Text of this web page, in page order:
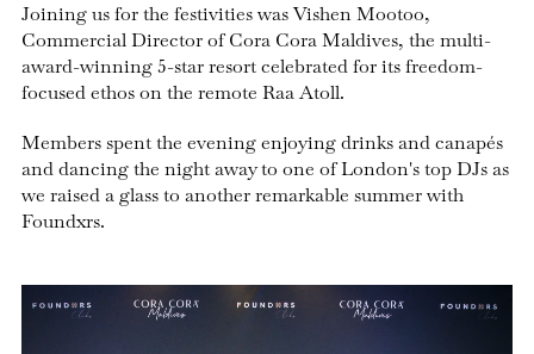
Joining us for the festivities was Vishen Mootoo,
Commercial Director of Cora Cora Maldives, the multi-
award-winning 5-star resort celebrated for its freedom-
focused ethos on the remote Raa Atoll.
Members spent the evening enjoying drinks and canapés
and dancing the night away to one of London's top DJs as
we raised a glass to another remarkable summer with
Foundxrs.